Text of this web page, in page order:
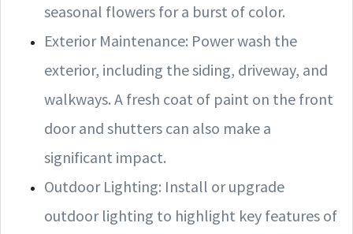
seasonal flowers for a burst of color.
Exterior Maintenance: Power wash the
exterior, including the siding, driveway, and
walkways. A fresh coat of paint on the front
door and shutters can also make a
significant impact.
Outdoor Lighting: Install or upgrade
outdoor lighting to highlight key features of